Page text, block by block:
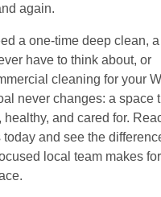
again.
a one-time deep clean,
have to think about, or
cleaning for your
never changes: a space
and cared for.
and see the
local team makes